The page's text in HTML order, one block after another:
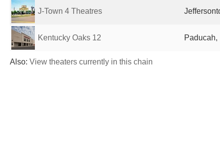
J-Town 4 Theatres
Kentucky Oaks 12 Paducah,
Also: View theaters currently in this chain